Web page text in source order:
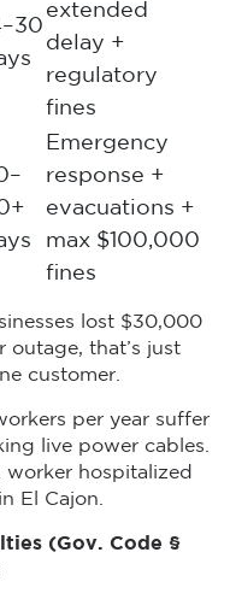
extended
delay +
regulatory
fines
Emergency
response +
evacuations +
max $100,000
fines
lost $30,000
outage, that’s just
customer.
per year suffer
live power cables.
worker hospitalized
El Cajon.
(Gov. Code §